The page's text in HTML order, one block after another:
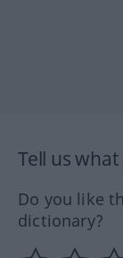
Tell us
Do you like
dictionary?